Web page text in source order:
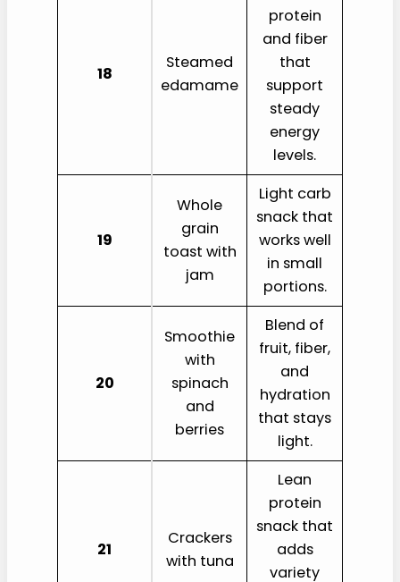
18
Steamed
edamame
protein
and fiber
that
support
steady
energy
levels.
19
Whole
grain
toast with
jam
Light carb
snack that
works well
in small
portions.
20
Smoothie
with
spinach
and
berries
Blend of
fruit, fiber,
and
hydration
that stays
light.
21
Crackers
with tuna
Lean
protein
snack that
adds
variety